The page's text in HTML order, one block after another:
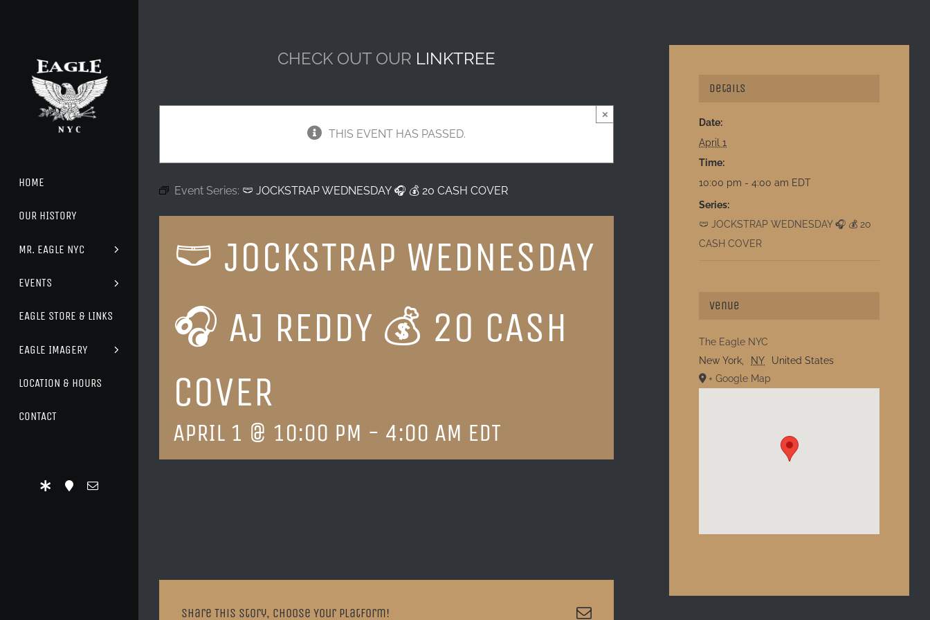
HOME
OUR HISTORY
MR. EAGLE NYC
EVENTS
EAGLE STORE & LINKS
EAGLE IMAGERY
LOCATION & HOURS
CONTACT
CHECK OUT OUR LINKTREE
THIS EVENT HAS PASSED.
×
Event Series: 🩲 JOCKSTRAP WEDNESDAY 🎧 💰 20 CASH COVER
🩲 JOCKSTRAP WEDNESDAY
🎧 AJ REDDY 💰 20 CASH
COVER
APRIL 1 @ 10:00 PM - 4:00 AM EDT
Share This Story, Choose Your Platform! Email
Details
Date:
April 1
Time:
10:00 pm - 4:00 am EDT
Series:
🩲 JOCKSTRAP WEDNESDAY 🎧 💰 20
CASH COVER
Venue
The Eagle NYC
New York, NY
United States
+ Google Map